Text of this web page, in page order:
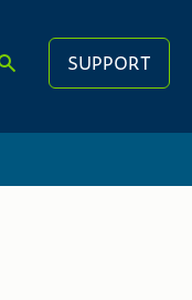
SUPPORT